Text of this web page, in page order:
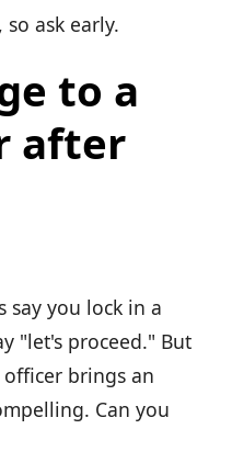
ask early.
to a
after
say you lock in a
"let's proceed." But
brings an
Can you